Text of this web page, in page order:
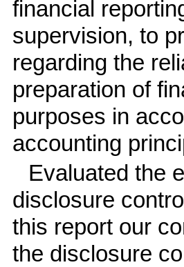
financial
supervision, to
regarding the
preparation of
purposes in
accounting
Evaluated the
disclosure
this report our
the disclosure